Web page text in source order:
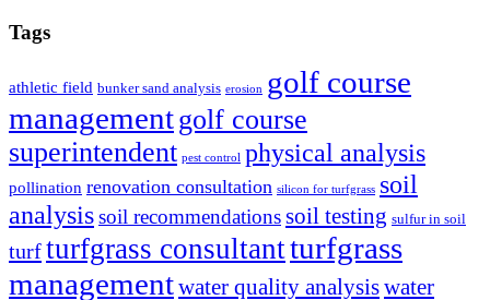
Tags
athletic field bunker sand analysis erosion golf course
managementgolf course
superintendent pest control physical analysis
pollination renovation consultation silicon for turfgrass soil
analysissoil recommendationssoil testing sulfur in soil
turfturfgrass consultantturfgrass
managementwater quality analysiswater